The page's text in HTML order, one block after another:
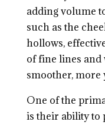
adding volume
such as the
hollows,
of fine lines
smoother,
One of the
is their ability to